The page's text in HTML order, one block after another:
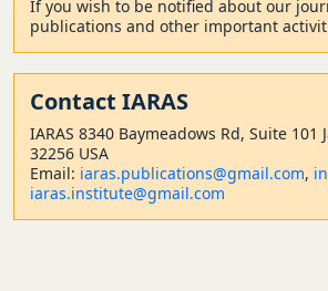
If you wish to be notified about our
publications and other important
Contact IARAS
IARAS 8340 Baymeadows Rd, Suite 101
32256 USA
Email: iaras.publications@gmail.com,
iaras.institute@gmail.com